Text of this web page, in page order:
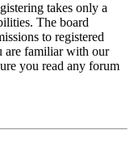
takes only a
The board
to registered
are familiar with our
you read any forum